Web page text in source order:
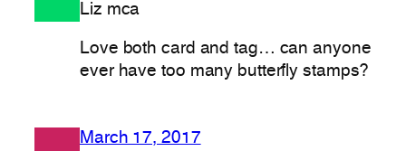
Liz mca
Love both card and tag… can anyone
ever have too many butterfly stamps?
March 17, 2017